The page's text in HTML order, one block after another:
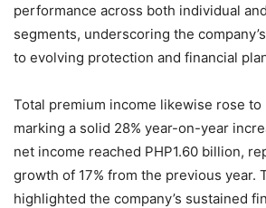
performance across both individual
segments, underscoring the
to evolving protection and financial
Total premium income likewise rose to
marking a solid 28% year-on-year
net income reached PHP1.60 billion,
growth of 17% from the previous year.
highlighted the company’s sustained